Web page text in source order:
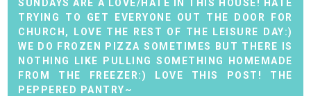
SUNDAYS ARE A LOVE/HATE IN THIS HOUSE! HATE
TRYING TO GET EVERYONE OUT THE DOOR FOR
CHURCH, LOVE THE REST OF THE LEISURE DAY:)
WE DO FROZEN PIZZA SOMETIMES BUT THERE IS
NOTHING LIKE PULLING SOMETHING HOMEMADE
FROM THE FREEZER:) LOVE THIS POST! THE
PEPPERED PANTRY~